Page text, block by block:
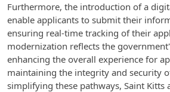
Furthermore, the introduction of a
enable applicants to submit their
ensuring real-time tracking of their
modernization reflects the
enhancing the overall experience for
maintaining the integrity and security
simplifying these pathways, Saint Kitts